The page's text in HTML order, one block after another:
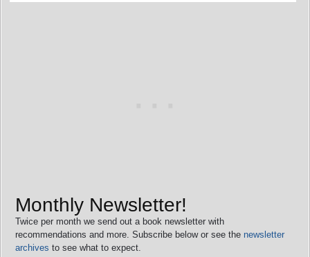
Monthly Newsletter!
Twice per month we send out a book newsletter with
recommendations and more. Subscribe below or see the newsletter
archives to see what to expect.